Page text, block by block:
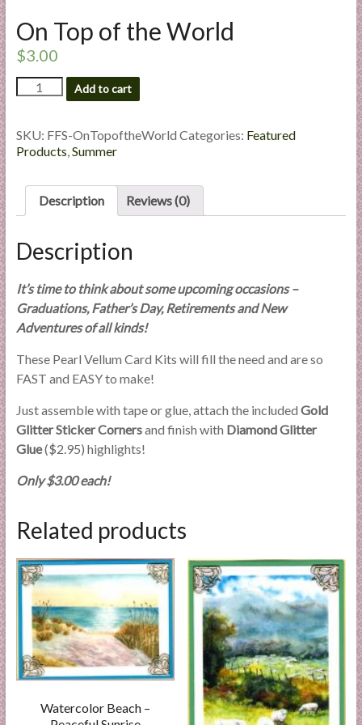
i
e
E
t
i
s
e
On Top of the World
$3.00
Top
the
World
Add to cart
SKU: FFS-OnTopoftheWorld Categories: Featured
Products,Summer
Description Reviews (0)
Description
It’s time to think about some upcoming occasions –
Graduations, Father’s Day, Retirements and New
Adventures of all kinds!
These Pearl Vellum Card Kits will fill the need and are so
FAST and EASY to make!
Just assemble with tape or glue, attach the included Gold
Glitter Sticker Cornersand finish with Diamond Glitter
Glue($2.95) highlights!
Only $3.00 each!
Related products
Watercolor Beach –